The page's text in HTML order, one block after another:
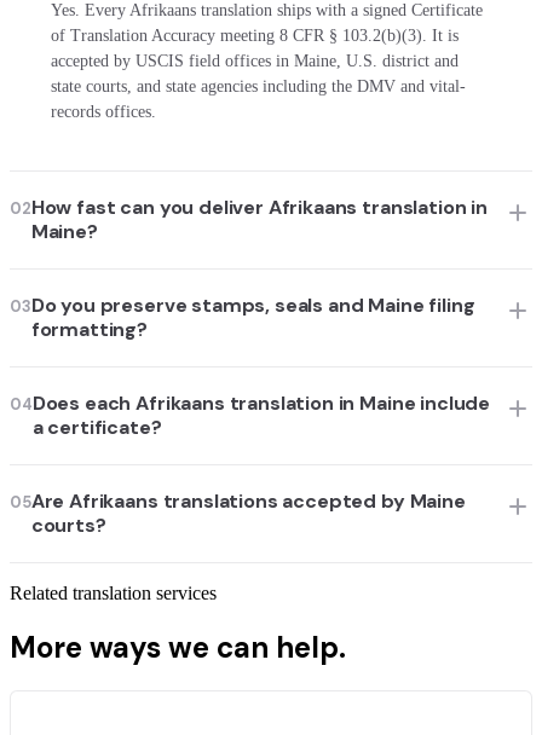
Yes. Every Afrikaans translation ships with a signed Certificate
of Translation Accuracy meeting 8 CFR § 103.2(b)(3). It is
accepted by USCIS field offices in Maine, U.S. district and
state courts, and state agencies including the DMV and vital-
records offices.
02How fast can you deliver Afrikaans translation in
Maine?
03Do you preserve stamps, seals and Maine filing
formatting?
04Does each Afrikaans translation in Maine include
a certificate?
05Are Afrikaans translations accepted by Maine
courts?
Related translation services
More ways we can help.